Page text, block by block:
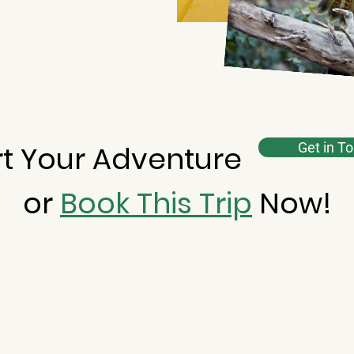
Your Adventure Get in
or Book This Trip Now!